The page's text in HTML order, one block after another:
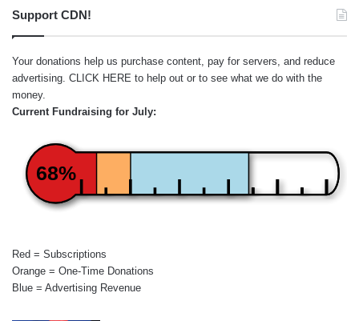
Support CDN!
Your donations help us purchase content, pay for servers, and reduce
advertising. CLICK HERE to help out or to see what we do with the
money.
Current Fundraising for July:
68%
Red = Subscriptions
Orange = One-Time Donations
Blue = Advertising Revenue